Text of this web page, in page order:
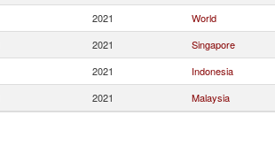
2021 World
2021 Singapore
2021 Indonesia
2021 Malaysia